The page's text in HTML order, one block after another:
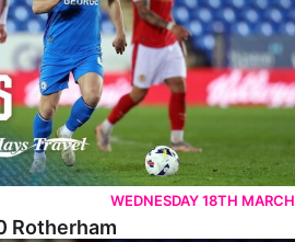
WEDNESDAY 18TH MARCH
Rotherham